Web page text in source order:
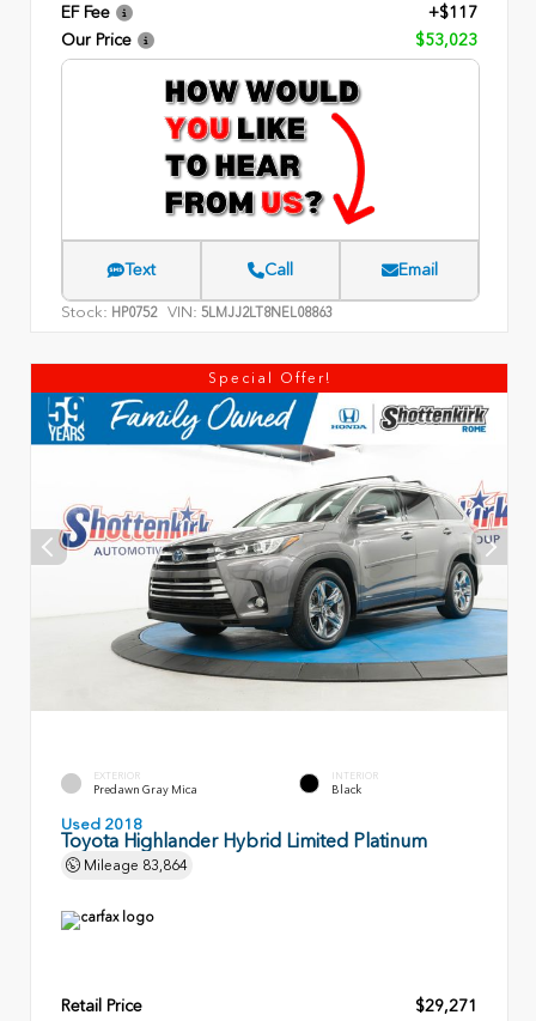
EF Fee
+$117
Our Price
$53,023
Text Call Email
Stock: HP0752 VIN: 5LMJJ2LT8NEL08863
Special Offer!
EXTERIOR
Predawn Gray Mica
INTERIOR
Black
Used 2018
Toyota Highlander Hybrid Limited Platinum
Mileage 83,864
Retail Price
$29,271